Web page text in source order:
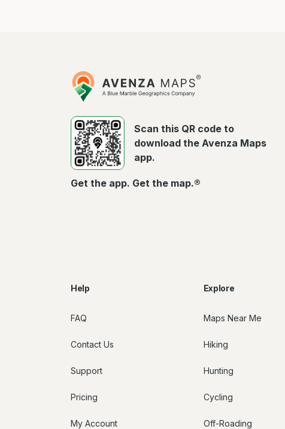
Avenza
Maps
Scan this QR code to
download the Avenza Maps
app.
Get the app. Get the map.®
Help
FAQ
Contact Us
Support
Pricing
My Account
Explore
Maps Near Me
Hiking
Hunting
Cycling
Off-Roading